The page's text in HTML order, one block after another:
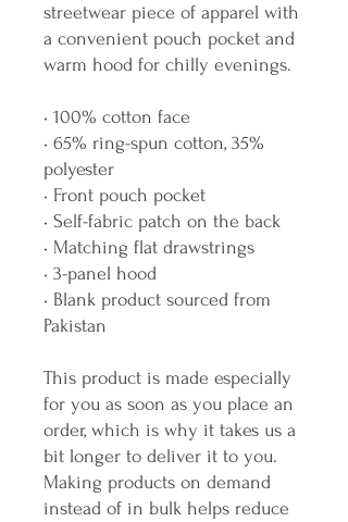
streetwear piece of apparel with
a convenient pouch pocket and
warm hood for chilly evenings.
• 100% cotton face
• 65% ring-spun cotton, 35%
polyester
• Front pouch pocket
• Self-fabric patch on the back
• Matching flat drawstrings
• 3-panel hood
• Blank product sourced from
Pakistan
This product is made especially
for you as soon as you place an
order, which is why it takes us a
bit longer to deliver it to you.
Making products on demand
instead of in bulk helps reduce